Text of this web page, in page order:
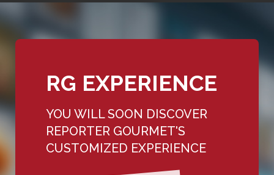
RG EXPERIENCE
YOU WILL SOON DISCOVER
REPORTER GOURMET'S
CUSTOMIZED EXPERIENCE